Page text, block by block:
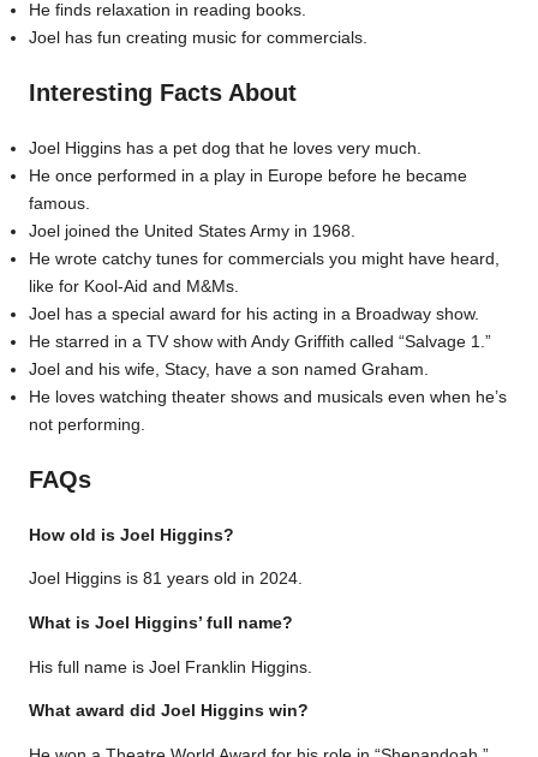
He finds relaxation in reading books.
Joel has fun creating music for commercials.
Interesting Facts About
Joel Higgins has a pet dog that he loves very much.
He once performed in a play in Europe before he became
famous.
Joel joined the United States Army in 1968.
He wrote catchy tunes for commercials you might have heard,
like for Kool-Aid and M&Ms.
Joel has a special award for his acting in a Broadway show.
He starred in a TV show with Andy Griffith called “Salvage 1.”
Joel and his wife, Stacy, have a son named Graham.
He loves watching theater shows and musicals even when he’s
not performing.
FAQs
How old is Joel Higgins?
Joel Higgins is 81 years old in 2024.
What is Joel Higgins’ full name?
His full name is Joel Franklin Higgins.
What award did Joel Higgins win?